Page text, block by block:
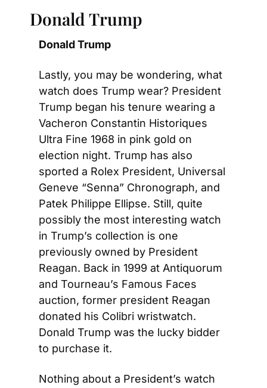
Donald Trump
Donald Trump
Lastly, you may be wondering, what
watch does Trump wear? President
Trump began his tenure wearing a
Vacheron Constantin Historiques
Ultra Fine 1968 in pink gold on
election night. Trump has also
sported a Rolex President, Universal
Geneve “Senna” Chronograph, and
Patek Philippe Ellipse. Still, quite
possibly the most interesting watch
in Trump’s collection is one
previously owned by President
Reagan. Back in 1999 at Antiquorum
and Tourneau’s Famous Faces
auction, former president Reagan
donated his Colibri wristwatch.
Donald Trump was the lucky bidder
to purchase it.
Nothing about a President’s watch